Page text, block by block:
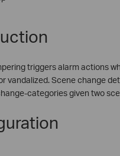
triggers alarm actions
vandalized. Scene change
categories given two